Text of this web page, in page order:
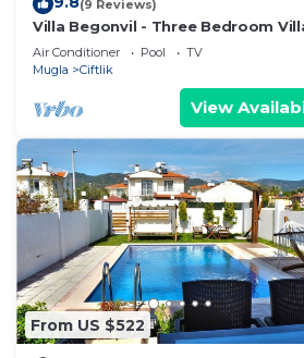
(9 Reviews)
Villa Begonvil - Three Bedroom
Sleeps 6
Air Conditioner Pool
TV
Mugla
Ciftlik
View
From US $522